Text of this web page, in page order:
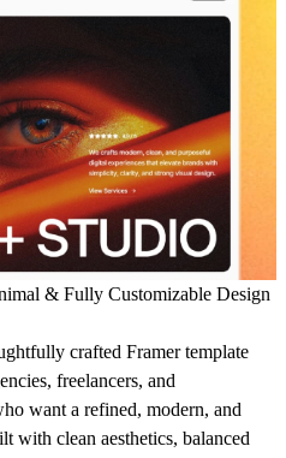
& Fully Customizable Design
crafted Framer template
freelancers, and
want a refined, modern, and
with clean aesthetics, balanced